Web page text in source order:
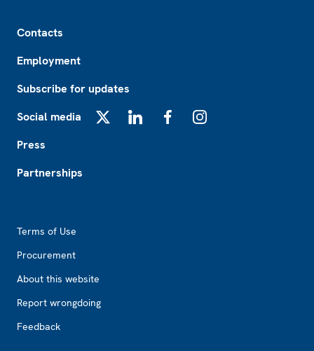
Contacts
Employment
Subscribe for updates
Social media
Press
Partnerships
Terms of Use
Procurement
About this website
Report wrongdoing
Feedback